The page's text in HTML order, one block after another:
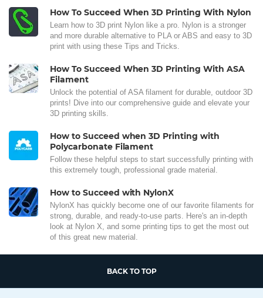
How To Succeed When 3D Printing With Nylon
Learn how to 3D print Nylon like a pro. Nylon is a stronger
and more durable alternative to PLA or ABS and easy to 3D
print with using these Tips and Tricks.
How To Succeed When 3D Printing With ASA
Filament
Unlock the potential of ASA filament for durable, outdoor 3D
prints! Dive into our comprehensive guide and elevate your
3D printing skills.
How to Succeed when 3D Printing with
Polycarbonate Filament
Follow these helpful steps to start successfully printing with
this extremely tough, professional grade material.
How to Succeed with NylonX
NylonX has quickly become one of our favorite filaments for
strong, durable, and ready-to-use parts. Here's an in-depth
look at Nylon X, and some printing tips to get the most out
of this great new material.
BACK TO TOP